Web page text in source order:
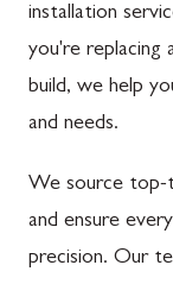
installation
you're replacing
build, we help
and needs.
We source top-
and ensure
precision. Our